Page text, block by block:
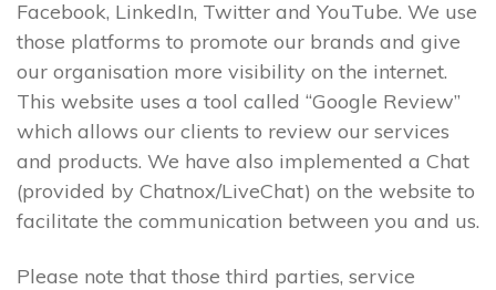
Facebook, LinkedIn, Twitter and YouTube. We use
those platforms to promote our brands and give
our organisation more visibility on the internet.
This website uses a tool called “Google Review”
which allows our clients to review our services
and products. We have also implemented a Chat
(provided by Chatnox/LiveChat) on the website to
facilitate the communication between you and us.
Please note that those third parties, service